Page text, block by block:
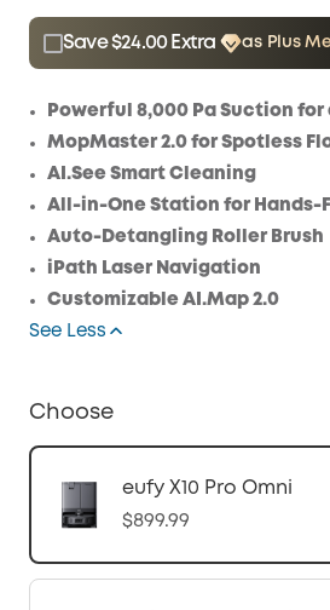
Save $24.00 Extra
as Plus
$15.00
Save $24.00 Now Other
Powerful 8,000 Pa Suction for
MopMaster 2.0 for Spotless
AI.See Smart Cleaning
All-in-One Station for Hands-
Auto-Detangling Roller Brush
iPath Laser Navigation
Customizable AI.Map 2.0
See Less
Choose
eufy X10 Pro Omni
$899.99